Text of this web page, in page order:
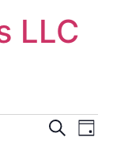
LLC
Search
Day